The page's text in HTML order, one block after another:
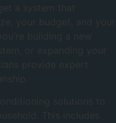
a system that
your budget, and your
building a new
or expanding your
provide expert
solutions to
This includes